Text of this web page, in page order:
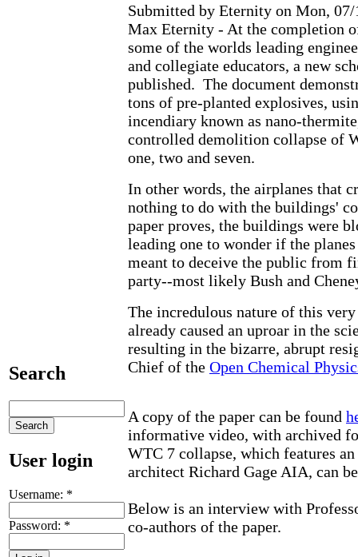
Search
User login
Username: *
Password: *
Submitted by Eternity on Mon,
Max Eternity - At the completion
some of the worlds leading
and collegiate educators, a new
published. The document
tons of pre-planted explosives,
incendiary known as nano-
controlled demolition collapse of
one, two and seven.
In other words, the airplanes that
nothing to do with the buildings'
paper proves, the buildings were
leading one to wonder if the
meant to deceive the public from
party--most likely Bush and
The incredulous nature of this
already caused an uproar in the
resulting in the bizarre, abrupt
Chief of the Open Chemical
A copy of the paper can be found
informative video, with archived
WTC 7 collapse, which features
architect Richard Gage AIA, can
Below is an interview with
co-authors of the paper.